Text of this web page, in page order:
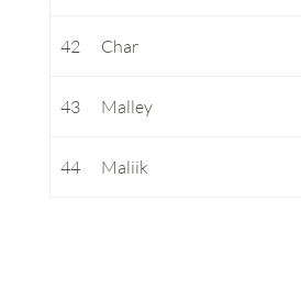
42 Char
43 Malley
44 Maliik